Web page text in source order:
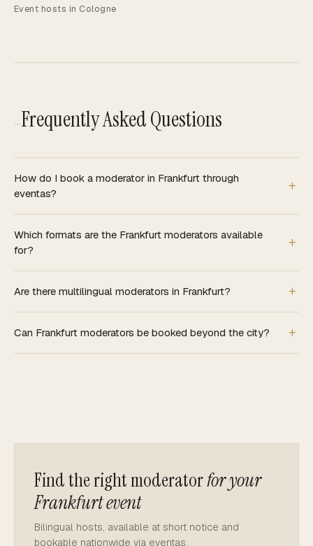
Event hosts in Cologne
—Frequently Asked Questions
How do I book a moderator in Frankfurt through
eventas?
Which formats are the Frankfurt moderators available
for?
Are there multilingual moderators in Frankfurt?
Can Frankfurt moderators be booked beyond the city?
Find the right moderatorfor your
Frankfurt event
Bilingual hosts, available at short notice and
bookable nationwide via eventas.